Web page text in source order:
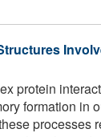
protein
formation in
processes